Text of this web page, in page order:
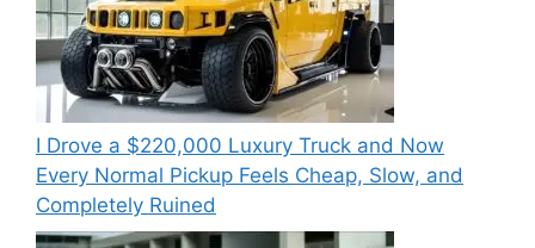
I Drove a $220,000 Luxury Truck and Now
Every Normal Pickup Feels Cheap, Slow, and
Completely Ruined